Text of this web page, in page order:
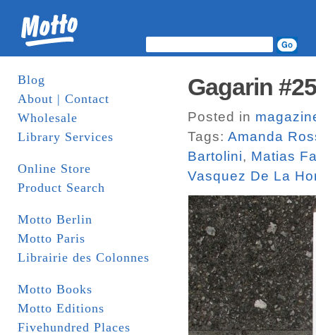
Blog
About | Contact
Wholesale
Library Services
Online Store
Product Search
Motto Berlin
Motto Paris
Librairie des Colonnes
Motto Books
Motto Editions
Fivehundred Places
Gagarin
Posted in
Tags: Amanda
Bartolini, Matias
Vasquez De La